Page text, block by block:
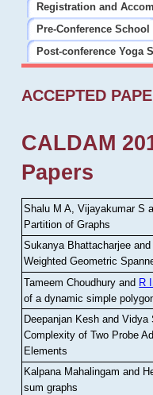
Registration and
Pre-Conference School
Post-conference Yoga
ACCEPTED
CALDAM
Papers
Shalu M A, Vijayakumar S
Partition of Graphs
Sukanya Bhattacharjee and
Weighted Geometric
Tameem Choudhury and R
of a dynamic simple
Deepanjan Kesh and Vidya
Complexity of Two Probe
Elements
Kalpana Mahalingam and
sum graphs